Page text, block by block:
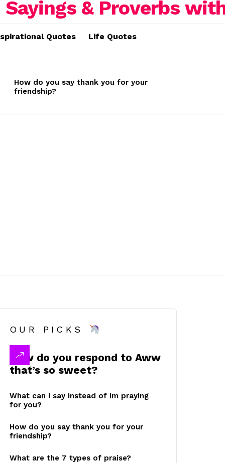
Quotes Life Quotes
How do you say thank you for your
friendship?
OUR PICKS
How do you respond to Aww
that’s so sweet?
What can I say instead of Im praying
for you?
How do you say thank you for your
friendship?
What are the 7 types of praise?